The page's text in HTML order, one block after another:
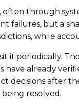
through
failures, but a
while
it periodically.
already
decisions after
resolved.